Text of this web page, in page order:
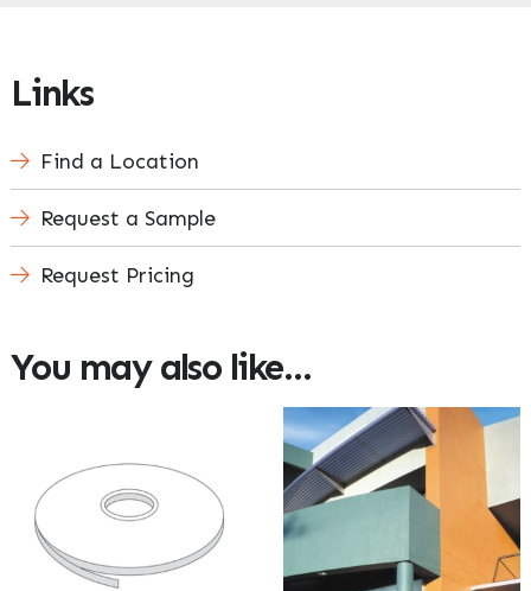
Links
Find a Location
Request a Sample
Request Pricing
You may also like…